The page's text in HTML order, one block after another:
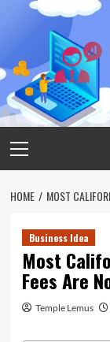
Menu
HOME MOST
Business Idea
Most
Fees Are
Temple Lemus